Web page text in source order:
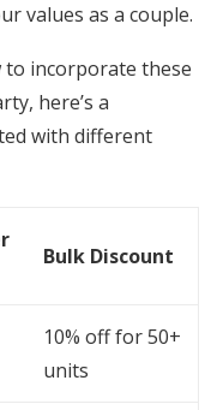
values as a couple.
to incorporate these
here’s a
with different
Bulk Discount
10% off for 50+
units